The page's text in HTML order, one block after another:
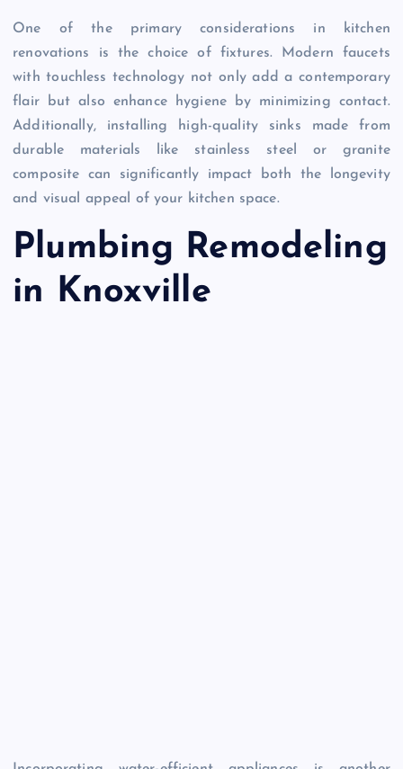
One of the primary considerations in kitchen
renovations is the choice of fixtures. Modern faucets
with touchless technology not only add a contemporary
flair but also enhance hygiene by minimizing contact.
Additionally, installing high-quality sinks made from
durable materials like stainless steel or granite
composite can significantly impact both the longevity
and visual appeal of your kitchen space.
Plumbing Remodeling
in Knoxville